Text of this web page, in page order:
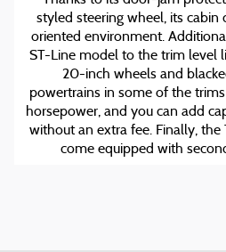
styled steering wheel, its cabin
oriented environment.
ST-Line model to the trim level
20-inch wheels and
powertrains in some of the
horsepower, and you can add
without an extra fee. Finally,
come equipped with